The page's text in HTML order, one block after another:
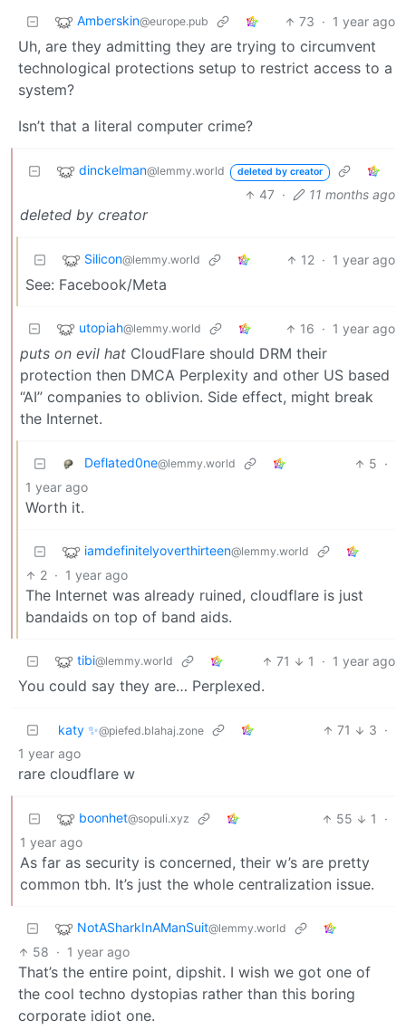
Amberskin@europe.pub 73 · 1 year ago
Uh, are they admitting they are trying to circumvent
technological protections setup to restrict access to a
system?
Isn’t that a literal computer crime?
dinckelman@lemmy.world deleted by creator
47 · 11 months ago
deleted by creator
Silicon@lemmy.world 12 · 1 year ago
See: Facebook/Meta
utopiah@lemmy.world 16 · 1 year ago
puts on evil hat CloudFlare should DRM their
protection then DMCA Perplexity and other US based
“AI” companies to oblivion. Side effect, might break
the Internet.
Deflated0ne@lemmy.world 5 ·
1 year ago
Worth it.
iamdefinitelyoverthirteen@lemmy.world
2 · 1 year ago
The Internet was already ruined, cloudflare is just
bandaids on top of band aids.
tibi@lemmy.world 71 1 · 1 year ago
You could say they are… Perplexed.
katy ✨@piefed.blahaj.zone 71 3 ·
1 year ago
rare cloudflare w
boonhet@sopuli.xyz 55 1
·
1 year ago
As far as security is concerned, their w’s are pretty
common tbh. It’s just the whole centralization issue.
NotASharkInAManSuit@lemmy.world
58 · 1 year ago
That’s the entire point, dipshit. I wish we got one of
the cool techno dystopias rather than this boring
corporate idiot one.